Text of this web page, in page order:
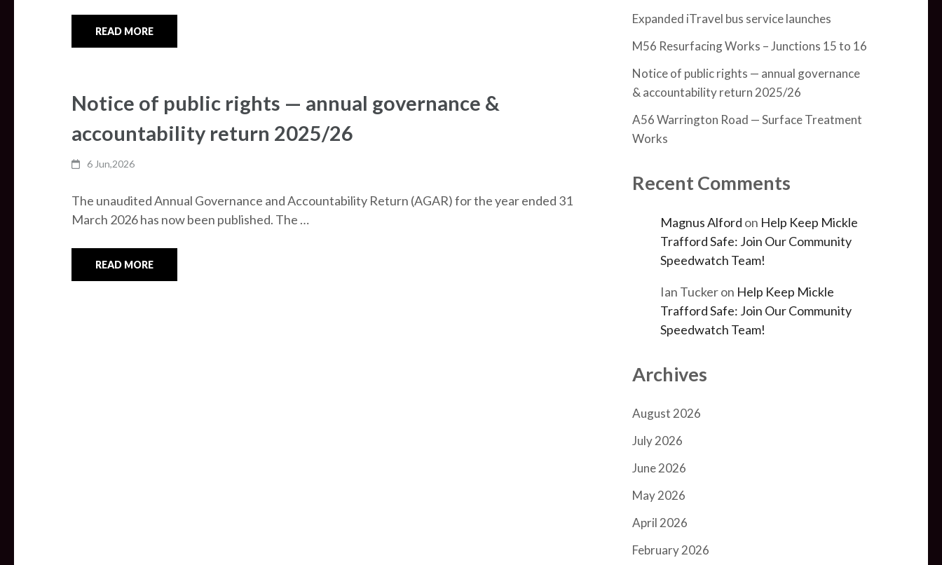
READ MORE
Notice of public rights — annual governance &
accountability return 2025/26
6 Jun,2026
The unaudited Annual Governance and Accountability Return (AGAR) for the year ended 31
March 2026 has now been published. The …
READ MORE
Expanded iTravel bus service launches
M56 Resurfacing Works – Junctions 15 to 16
Notice of public rights — annual governance
& accountability return 2025/26
A56 Warrington Road — Surface Treatment
Works
Recent Comments
Magnus Alford on Help Keep Mickle
Trafford Safe: Join Our Community
Speedwatch Team!
Ian Tuckeron Help Keep Mickle
Trafford Safe: Join Our Community
Speedwatch Team!
Archives
August 2026
July 2026
June 2026
May 2026
April 2026
February 2026